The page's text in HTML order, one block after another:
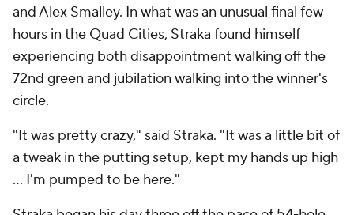
and Alex Smalley. In what was an unusual final few
hours in the Quad Cities, Straka found himself
experiencing both disappointment walking off the
72nd green and jubilation walking into the winner's
circle.
"It was pretty crazy," said Straka. "It was a little bit of
a tweak in the putting setup, kept my hands up high
… I'm pumped to be here."